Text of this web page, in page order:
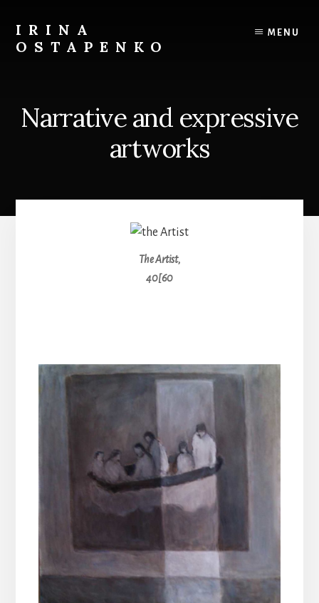
content
IRINA
OSTAPENKO
MENU
Narrative and expressive
artworks
The Artist,
40[60